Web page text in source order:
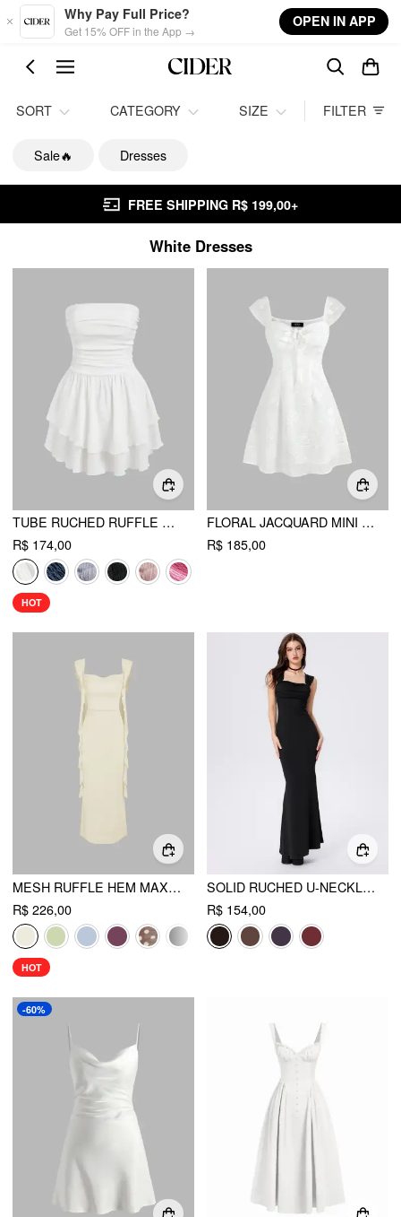
Skip to main content
Why Pay Full Price?
Get 15% OFF in the App →
OPEN IN APP
SORT CATEGORY SIZE FILTER
Sale🔥 Dresses
FREE SHIPPING R$ 199,00+
White Dresses
TUBE RUCHED RUFFLE MINI DRESS
R$ 174,00
HOT
FLORAL JACQUARD MINI DRESS
R$ 185,00
MESH RUFFLE HEM MAXI DRESS
R$ 226,00
HOT
SOLID RUCHED U-NECKLINE RUFFLE MAXI DRESS
R$ 154,00
-60%